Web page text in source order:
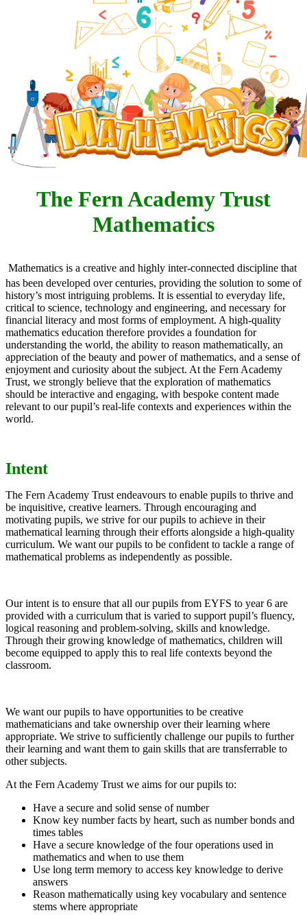
The Fern Academy Trust
Mathematics
Mathematics is a creative and highly inter-connected discipline that
has been developed over centuries, providing the solution to some of
history’s most intriguing problems. It is essential to everyday life,
critical to science, technology and engineering, and necessary for
financial literacy and most forms of employment. A high-quality
mathematics education therefore provides a foundation for
understanding the world, the ability to reason mathematically, an
appreciation of the beauty and power of mathematics, and a sense of
enjoyment and curiosity about the subject. At the Fern Academy
Trust, we strongly believe that the exploration of mathematics
should be interactive and engaging, with bespoke content made
relevant to our pupil’s real-life contexts and experiences within the
world.
Intent
The Fern Academy Trust endeavours to enable pupils to thrive and
be inquisitive, creative learners. Through encouraging and
motivating pupils, we strive for our pupils to achieve in their
mathematical learning through their efforts alongside a high-quality
curriculum. We want our pupils to be confident to tackle a range of
mathematical problems as independently as possible.
Our intent is to ensure that all our pupils from EYFS to year 6 are
provided with a curriculum that is varied to support pupil’s fluency,
logical reasoning and problem-solving, skills and knowledge.
Through their growing knowledge of mathematics, children will
become equipped to apply this to real life contexts beyond the
classroom.
We want our pupils to have opportunities to be creative
mathematicians and take ownership over their learning where
appropriate. We strive to sufficiently challenge our pupils to further
their learning and want them to gain skills that are transferrable to
other subjects.
At the Fern Academy Trust we aims for our pupils to:
Have a secure and solid sense of number
Know key number facts by heart, such as number bonds and
times tables
Have a secure knowledge of the four operations used in
mathematics and when to use them
Use long term memory to access key knowledge to derive
answers
Reason mathematically using key vocabulary and sentence
stems where appropriate